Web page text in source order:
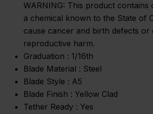
WARNING: This product contains
a chemical known to the State of
cause cancer and birth defects or
reproductive harm.
Graduation : 1/16th
Blade Material : Steel
Blade Style : A5
Blade Finish : Yellow Clad
Tether Ready : Yes